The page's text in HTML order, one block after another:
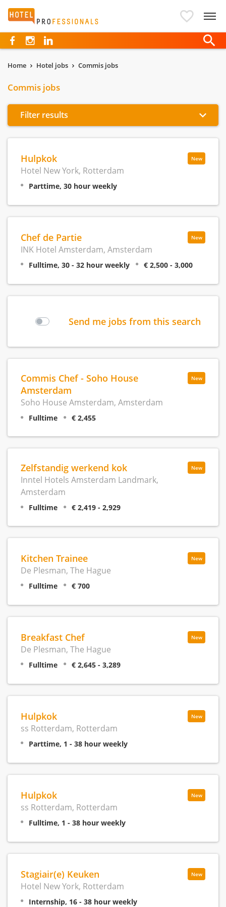
Hotelprofessionals
Home Hotel jobs Commis jobs
Commis jobs
Filter results
New
Hulpkok
Hotel New York, Rotterdam
Parttime, 30 hour weekly
New
Chef de Partie
INK Hotel Amsterdam, Amsterdam
Fulltime, 30 - 32 hour weekly € 2,500 - 3,000
Send me jobs from this search
New
Commis Chef - Soho House
Amsterdam
Soho House Amsterdam, Amsterdam
Fulltime € 2,455
New
Zelfstandig werkend kok
Inntel Hotels Amsterdam Landmark,
Amsterdam
Fulltime € 2,419 - 2,929
New
Kitchen Trainee
De Plesman, The Hague
Fulltime € 700
New
Breakfast Chef
De Plesman, The Hague
Fulltime € 2,645 - 3,289
New
Hulpkok
ss Rotterdam, Rotterdam
Parttime, 1 - 38 hour weekly
New
Hulpkok
ss Rotterdam, Rotterdam
Fulltime, 1 - 38 hour weekly
New
Stagiair(e) Keuken
Hotel New York, Rotterdam
Internship, 16 - 38 hour weekly